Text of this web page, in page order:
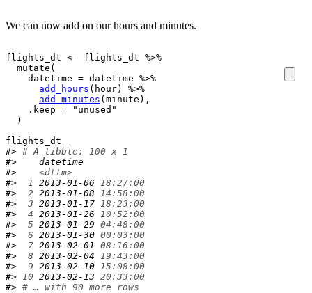
We can now add on our hours and minutes.
flights_dt <- flights_dt %>%
mutate (
    datetime
= datetime %>%
add_hours ( hour)
%>%
add_minutes (minute ) ,
    .keep
=
"unused"
)
flights_dt
#> # A tibble: 100 x 1
#>    datetime
#> <dttm>
#>
1 2013-01-06
18:27:00
#>
2 2013-01-08
14:58:00
#>
3 2013-01-17
18:23:00
#>
4 2013-01-26
10:52:00
#>
5 2013-01-29 04:48:00
#>
6 2013-01-30 00:03:00
#>
7 2013-02-01 08:16:00
#>
8 2013-02-04
19:43:00
#>
9 2013-02-10
15:08:00
#>
10 2013-02-13 20:33:00
#> # … with 90 more rows